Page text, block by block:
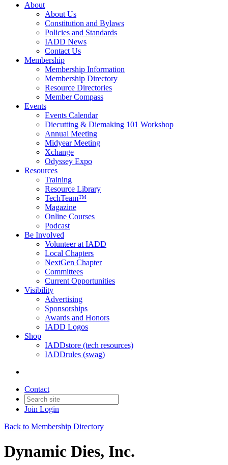
About
About Us
Constitution and Bylaws
Policies and Standards
IADD News
Contact Us
Membership
Membership Information
Membership Directory
Resource Directories
Member Compass
Events
Events Calendar
Diecutting & Diemaking 101 Workshop
Annual Meeting
Midyear Meeting
Xchange
Odyssey Expo
Resources
Training
Resource Library
TechTeam™
Magazine
Online Courses
Podcast
Be Involved
Volunteer at IADD
Local Chapters
NextGen Chapter
Committees
Current Opportunities
Visibility
Advertising
Sponsorships
Awards and Honors
IADD Logos
Shop
IADDstore (tech resources)
IADDrules (swag)
Contact
Join Login
Back to Membership Directory
Dynamic Dies, Inc.